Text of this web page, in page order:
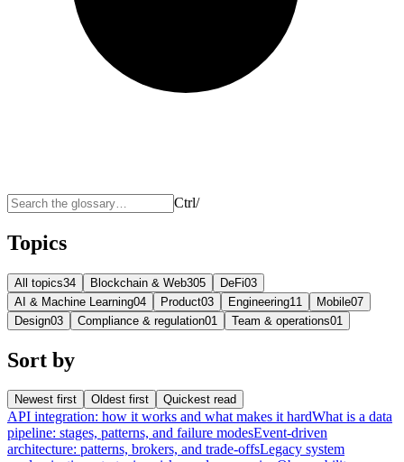
Ctrl/
Topics
All topics34 Blockchain & Web305 DeFi03
AI & Machine Learning04 Product03 Engineering11 Mobile07
Design03 Compliance & regulation01 Team & operations01
Sort by
Newest first Oldest first Quickest read
API integration: how it works and what makes it hardWhat is a data
pipeline: stages, patterns, and failure modesEvent-driven
architecture: patterns, brokers, and trade-offsLegacy system